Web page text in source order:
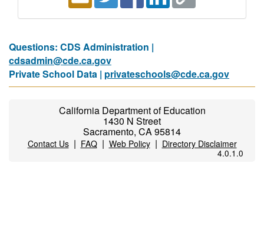
Questions: CDS Administration |
cdsadmin@cde.ca.gov
Private School Data | privateschools@cde.ca.gov
California Department of Education
1430 N Street
Sacramento, CA 95814
Contact Us| FAQ| Web Policy| Directory Disclaimer
4.0.1.0